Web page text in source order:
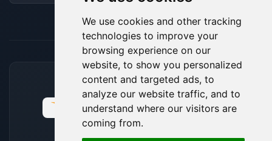
We use cookies and other tracking
technologies to improve your
browsing experience on our
website, to show you personalized
content and targeted ads, to
analyze our website traffic, and to
understand where our visitors are
coming from.
ACCEPTED PAYMENT METHODS